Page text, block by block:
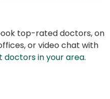
top-rated doctors, on
or video chat with
doctors in your area.